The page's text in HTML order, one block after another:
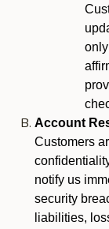
Account
Customers
notify us
security
liabilities,